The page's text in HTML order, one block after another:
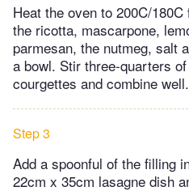
Heat the oven to 200C/
the ricotta, mascarpone,
parmesan, the nutmeg, salt
a bowl. Stir three-quarters
courgettes and combine well.
Step 3
Add a spoonful of the filling
22cm x 35cm lasagne dish